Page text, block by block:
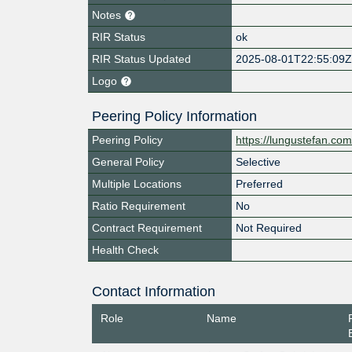
Notes
RIR Status
ok
RIR Status Updated
2025-08-01T22:55:09Z
Logo
Peering Policy Information
Peering Policy
https://
General Policy
Selective
Multiple Locations
Preferred
Ratio Requirement
No
Contract Requirement
Not Required
Health Check
Contact Information
Role Name